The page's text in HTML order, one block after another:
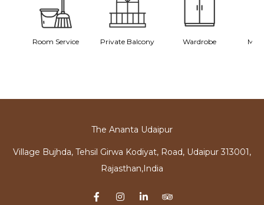
Room Service Private Balcony Wardrobe
The Ananta Udaipur
Village Bujhda, Tehsil Girwa Kodiyat, Road, Udaipur 313001,
Rajasthan,India